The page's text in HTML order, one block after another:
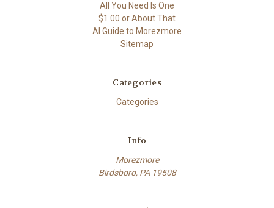
All You Need Is One
$1.00 or About That
AI Guide to Morezmore
Sitemap
Categories
Categories
Info
Morezmore
Birdsboro, PA 19508